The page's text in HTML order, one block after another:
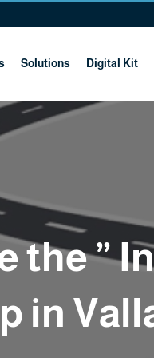
Solutions Digital Kit
the ”
in